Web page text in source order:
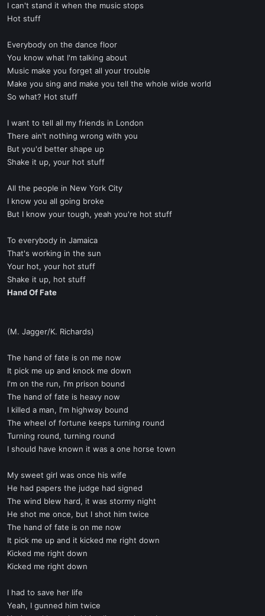
I can't stand it when the music stops
Hot stuff
Everybody on the dance floor
You know what I'm talking about
Music make you forget all your trouble
Make you sing and make you tell the whole wide world
So what? Hot stuff
I want to tell all my friends in London
There ain't nothing wrong with you
But you'd better shape up
Shake it up, your hot stuff
All the people in New York City
I know you all going broke
But I know your tough, yeah you're hot stuff
To everybody in Jamaica
That's working in the sun
Your hot, your hot stuff
Shake it up, hot stuff
Hand Of Fate
(M. Jagger/K. Richards)
The hand of fate is on me now
It pick me up and knock me down
I'm on the run, I'm prison bound
The hand of fate is heavy now
I killed a man, I'm highway bound
The wheel of fortune keeps turning round
Turning round, turning round
I should have known it was a one horse town
My sweet girl was once his wife
He had papers the judge had signed
The wind blew hard, it was stormy night
He shot me once, but I shot him twice
The hand of fate is on me now
It pick me up and it kicked me right down
Kicked me right down
Kicked me right down
I had to save her life
Yeah, I gunned him twice